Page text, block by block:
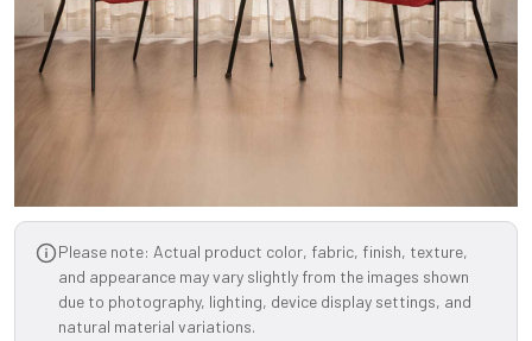
Please note: Actual product color, fabric, finish, texture,
and appearance may vary slightly from the images shown
due to photography, lighting, device display settings, and
natural material variations.